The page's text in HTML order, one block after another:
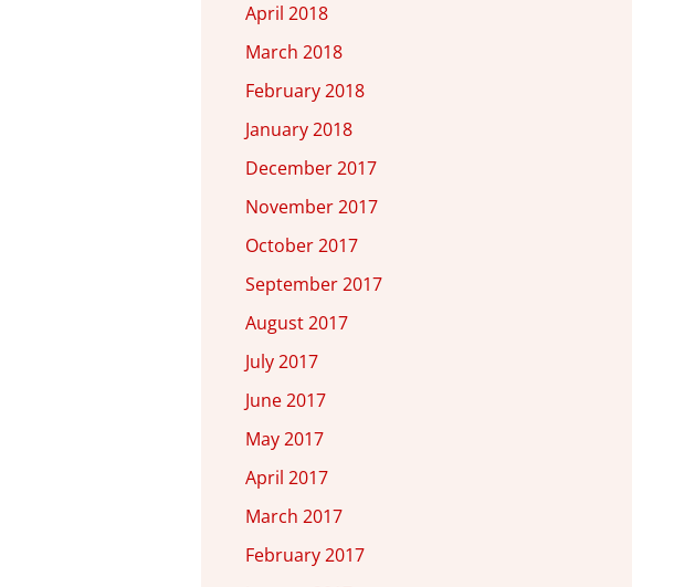
April 2018
March 2018
February 2018
January 2018
December 2017
November 2017
October 2017
September 2017
August 2017
July 2017
June 2017
May 2017
April 2017
March 2017
February 2017